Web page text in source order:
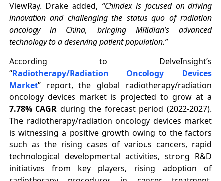
ViewRay. Drake added, “Chindex is focused on driving
innovation and challenging the status quo of radiation
oncology in China, bringing MRIdian’s advanced
technology to a deserving patient population.”
According to DelveInsight’s
“Radiotherapy/Radiation Oncology Devices
Market” report, the global radiotherapy/radiation
oncology devices market is projected to grow at a
7.78% CAGR during the forecast period (2022-2027).
The radiotherapy/radiation oncology devices market
is witnessing a positive growth owing to the factors
such as the rising cases of various cancers, rapid
technological developmental activities, strong R&D
initiatives from key players, rising adoption of